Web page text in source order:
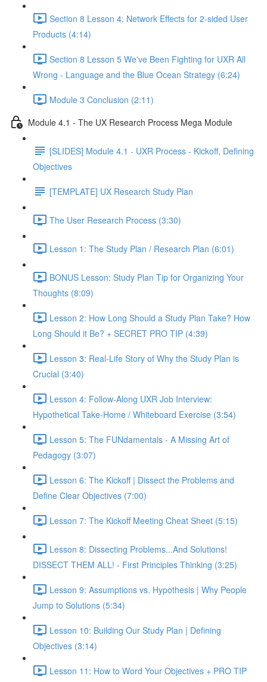
Section 8 Lesson 4: Network Effects for 2-sided User
Products (4:14)
Section 8 Lesson 5 We've Been Fighting for UXR All
Wrong - Language and the Blue Ocean Strategy (6:24)
Module 3 Conclusion (2:11)
Module 4.1 - The UX Research Process Mega Module
[SLIDES] Module 4.1 - UXR Process - Kickoff, Defining
Objectives
[TEMPLATE] UX Research Study Plan
The User Research Process (3:30)
Lesson 1: The Study Plan / Research Plan (6:01)
BONUS Lesson: Study Plan Tip for Organizing Your
Thoughts (8:09)
Lesson 2: How Long Should a Study Plan Take? How
Long Should it Be? + SECRET PRO TIP (4:39)
Lesson 3: Real-Life Story of Why the Study Plan is
Crucial (3:40)
Lesson 4: Follow-Along UXR Job Interview:
Hypothetical Take-Home / Whiteboard Exercise (3:54)
Lesson 5: The FUNdamentals - A Missing Art of
Pedagogy (3:07)
Lesson 6: The Kickoff | Dissect the Problems and
Define Clear Objectives (7:00)
Lesson 7: The Kickoff Meeting Cheat Sheet (5:15)
Lesson 8: Dissecting Problems...And Solutions!
DISSECT THEM ALL! - First Principles Thinking (3:25)
Lesson 9: Assumptions vs. Hypothesis | Why People
Jump to Solutions (5:34)
Lesson 10: Building Our Study Plan | Defining
Objectives (3:14)
Lesson 11: How to Word Your Objectives + PRO TIP